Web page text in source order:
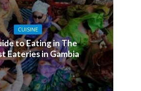
CUISINE
to Eating in The
Eateries in Gambia